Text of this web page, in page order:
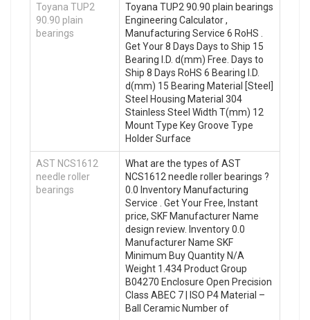
Toyana TUP2
90.90 plain
bearings
Toyana TUP2 90.90 plain bearings
Engineering Calculator ,
Manufacturing Service 6 RoHS .
Get Your 8 Days Days to Ship 15
Bearing I.D. d(mm) Free. Days to
Ship 8 Days RoHS 6 Bearing I.D.
d(mm) 15 Bearing Material [Steel]
Steel Housing Material 304
Stainless Steel Width T(mm) 12
Mount Type Key Groove Type
Holder Surface
AST NCS1612
needle roller
bearings
What are the types of AST
NCS1612 needle roller bearings ?
0.0 Inventory Manufacturing
Service . Get Your Free, Instant
price, SKF Manufacturer Name
design review. Inventory 0.0
Manufacturer Name SKF
Minimum Buy Quantity N/A
Weight 1.434 Product Group
B04270 Enclosure Open Precision
Class ABEC 7 | ISO P4 Material –
Ball Ceramic Number of